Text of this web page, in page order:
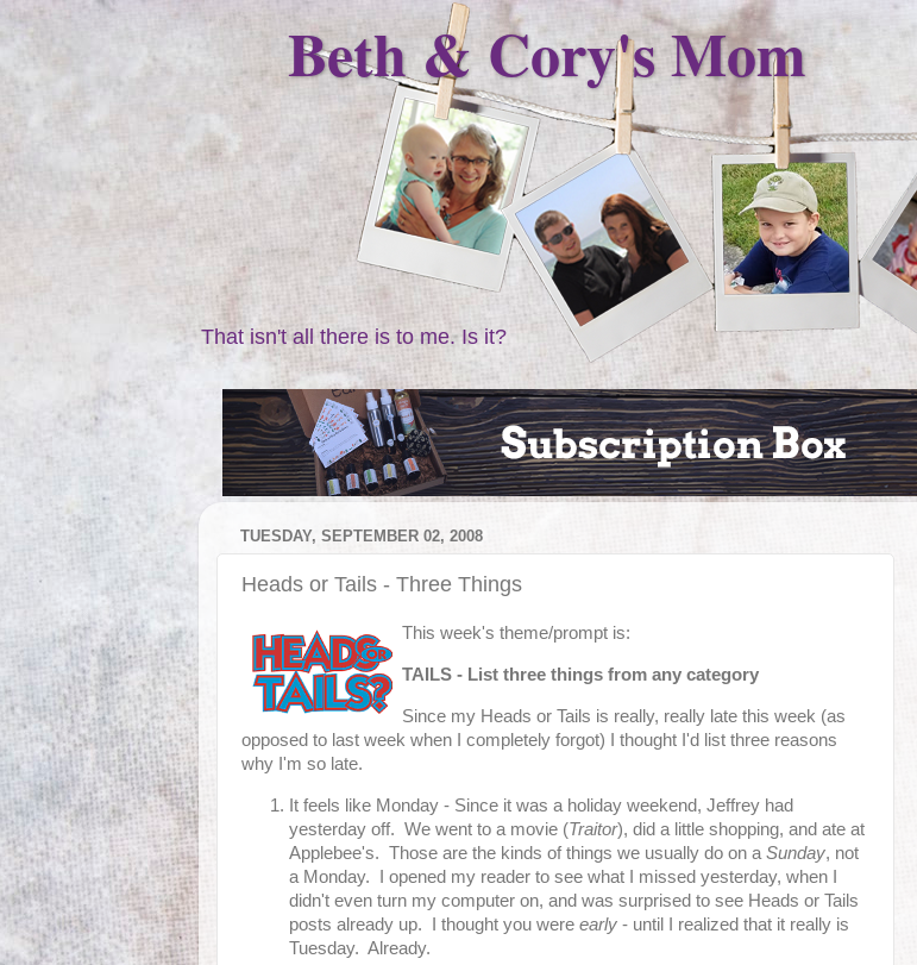
Beth & Cory's Mom
That isn't all there is to me. Is it?
TUESDAY, SEPTEMBER 02, 2008
Heads or Tails - Three Things
This week's theme/prompt is:
TAILS - List three things from any category
Since my Heads or Tails is really, really late this week (as
opposed to last week when I completely forgot) I thought I'd list three reasons
why I'm so late.
It feels like Monday - Since it was a holiday weekend, Jeffrey had
yesterday off. We went to a movie (Traitor), did a little shopping, and ate at
Applebee's. Those are the kinds of things we usually do on a Sunday, not
a Monday. I opened my reader to see what I missed yesterday, when I
didn't even turn my computer on, and was surprised to see Heads or Tails
posts already up. I thought you were early - until I realized that it really is
Tuesday. Already.